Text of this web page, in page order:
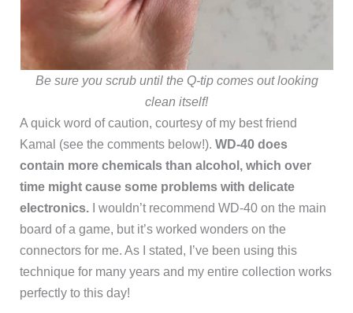
Be sure you scrub until the Q-tip comes out looking
clean itself!
A quick word of caution, courtesy of my best friend
Kamal (see the comments below!).WD-40 does
contain more chemicals than alcohol, which over
time might cause some problems with delicate
electronics. I wouldn’t recommend WD-40 on the main
board of a game, but it’s worked wonders on the
connectors for me. As I stated, I’ve been using this
technique for many years and my entire collection works
perfectly to this day!